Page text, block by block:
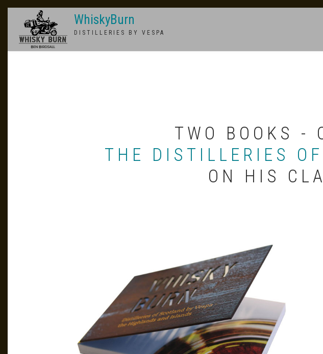
Skip
content
WhiskyBurn
DISTILLERIES BY VESPA
TWO BOOKS -
THE DISTILLERIES
ON HIS